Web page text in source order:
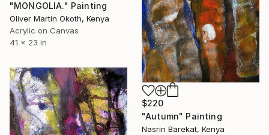
"MONGOLIA." Painting
Oliver Martin Okoth, Kenya
Acrylic on Canvas
41 x 23 in
$220
"Autumn" Painting
Nasrin Barekat, Kenya